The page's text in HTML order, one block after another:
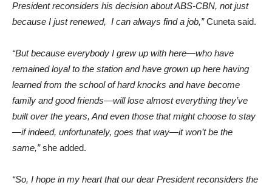
President reconsiders his decision about ABS-CBN, not just
because I just renewed, I can always find a job,”Cuneta said.
“But because everybody I grew up with here—who have
remained loyal to the station and have grown up here having
learned from the school of hard knocks and have become
family and good friends—will lose almost everything they’ve
built over the years, And even those that might choose to stay
—if indeed, unfortunately, goes that way—it won’t be the
same,”she added.
“So, I hope in my heart that our dear President reconsiders the